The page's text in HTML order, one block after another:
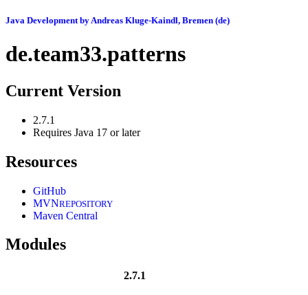
Java Development by Andreas Kluge-Kaindl, Bremen (de)
de.team33.patterns
Current Version
2.7.1
Requires Java 17 or later
Resources
GitHub
MVNREPOSITORY
Maven Central
Modules
2.7.1